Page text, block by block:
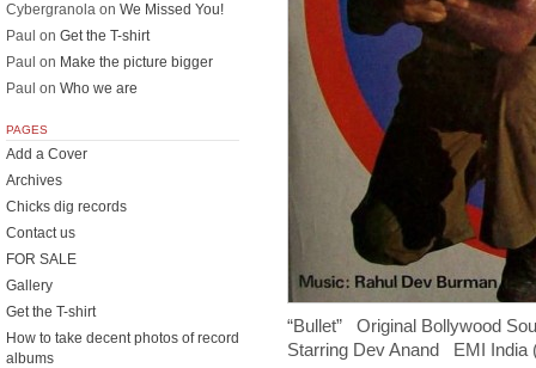
“Bullet” Original Bollywood
Starring Dev Anand EMI India
Cybergranola on We Missed You!
Paul on Get the T-shirt
Paul on Make the picture bigger
Paul on Who we are
PAGES
Add a Cover
Archives
Chicks dig records
Contact us
FOR SALE
Gallery
Get the T-shirt
How to take decent photos of record
albums